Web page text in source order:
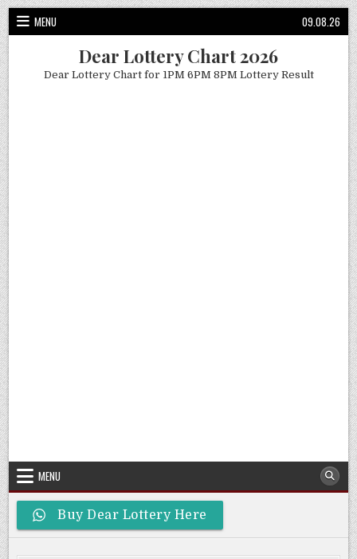
Skip
to
content
MENU 09.08.26
Dear Lottery Chart 2026
Dear Lottery Chart for 1PM 6PM 8PM Lottery Result
MENU
Buy Dear Lottery Here